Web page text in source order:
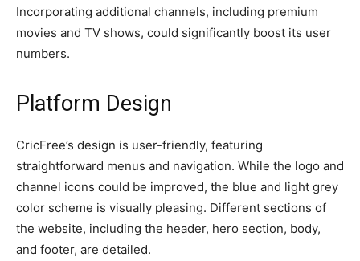
Incorporating additional channels, including premium
movies and TV shows, could significantly boost its user
numbers.
Platform Design
CricFree’s design is user-friendly, featuring
straightforward menus and navigation. While the logo and
channel icons could be improved, the blue and light grey
color scheme is visually pleasing. Different sections of
the website, including the header, hero section, body,
and footer, are detailed.